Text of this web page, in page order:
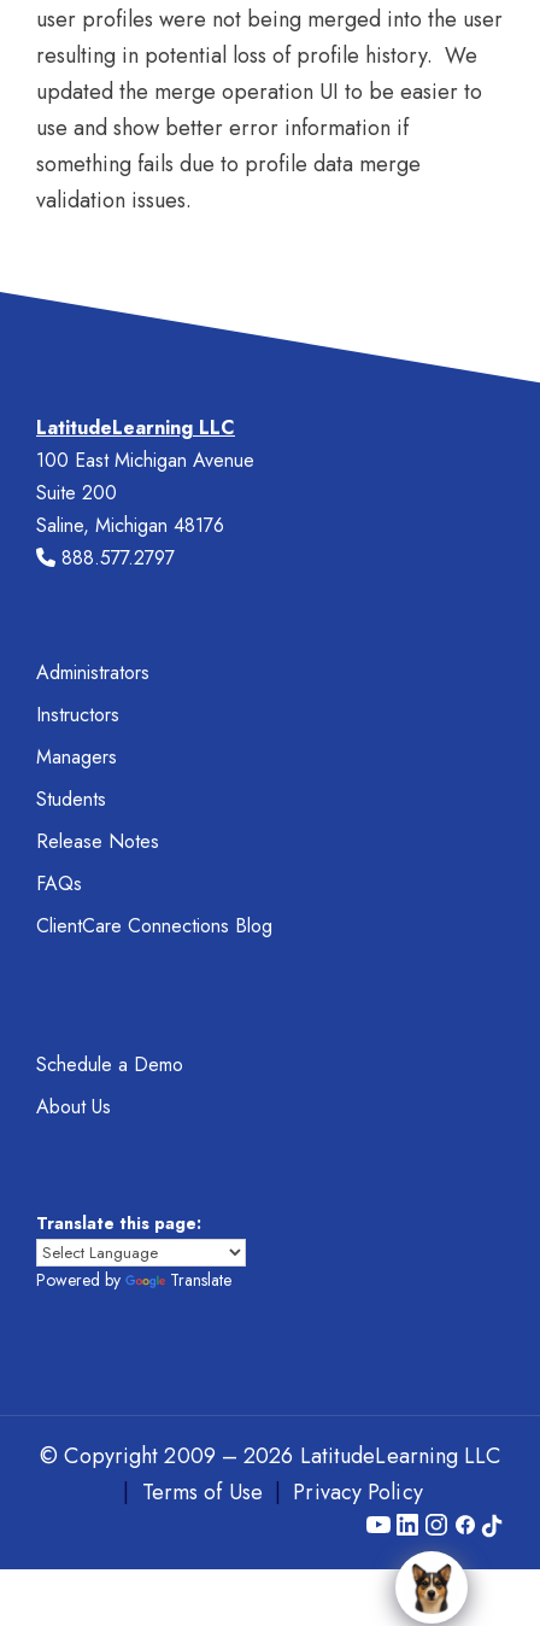
user profiles were not being merged into the user
resulting in potential loss of profile history. We
updated the merge operation UI to be easier to
use and show better error information if
something fails due to profile data merge
validation issues.
LatitudeLearning LLC
100 East Michigan Avenue
Suite 200
Saline, Michigan 48176
888.577.2797
Administrators
Instructors
Managers
Students
Release Notes
FAQs
ClientCare Connections Blog
Schedule a Demo
About Us
Translate this page:
Powered by Translate
© Copyright 2009 – 2026 LatitudeLearning LLC
Terms of Use
Privacy Policy
Y
o
u
L
i
n
I
n
F
a i